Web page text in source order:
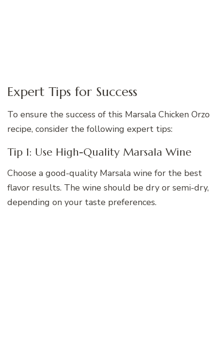
Expert Tips for Success
To ensure the success of this Marsala Chicken Orzo
recipe, consider the following expert tips:
Tip 1: Use High-Quality Marsala Wine
Choose a good-quality Marsala wine for the best
flavor results. The wine should be dry or semi-dry,
depending on your taste preferences.